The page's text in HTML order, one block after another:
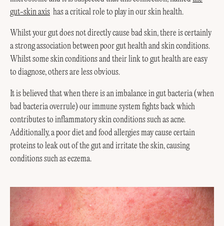
gut-skin axis has a critical role to play in our skin health.
Whilst your gut does not directly cause bad skin, there is certainly
a strong association between poor gut health and skin conditions.
Whilst some skin conditions and their link to gut health are easy
to diagnose, others are less obvious.
It is believed that when there is an imbalance in gut bacteria (when
bad bacteria overrule) our immune system fights back which
contributes to inflammatory skin conditions such as acne.
Additionally, a poor diet and food allergies may cause certain
proteins to leak out of the gut and irritate the skin, causing
conditions such as eczema.